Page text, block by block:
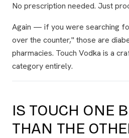
No prescription needed. Just
Again — if you were searching
over the counter," those are
pharmacies. Touch Vodka is a
category entirely.
IS TOUCH ONE
THAN THE